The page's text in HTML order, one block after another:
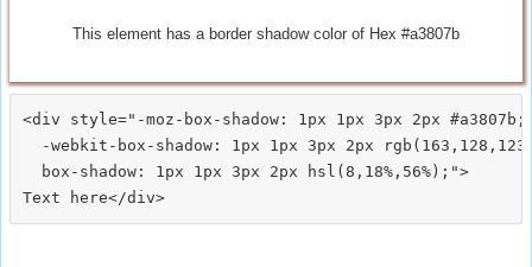
This element has a border shadow color of Hex #a3807b
<div style="-moz-box-shadow: 1px 1px 3px 2px #a3807b;
-webkit-box-shadow: 1px 1px 3px 2px
  box-shadow: 1px 1px 3px 2px hsl(8,18%,56%);">